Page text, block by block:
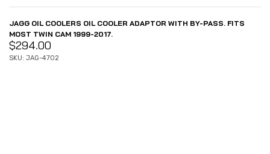
JAGG OIL COOLERS OIL COOLER ADAPTOR WITH BY-PASS. FITS
MOST TWIN CAM 1999-2017.
$294.00
SKU: JAG-4702